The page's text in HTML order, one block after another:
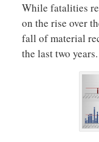
While fatalities
on the rise over
fall of material
the last two years.